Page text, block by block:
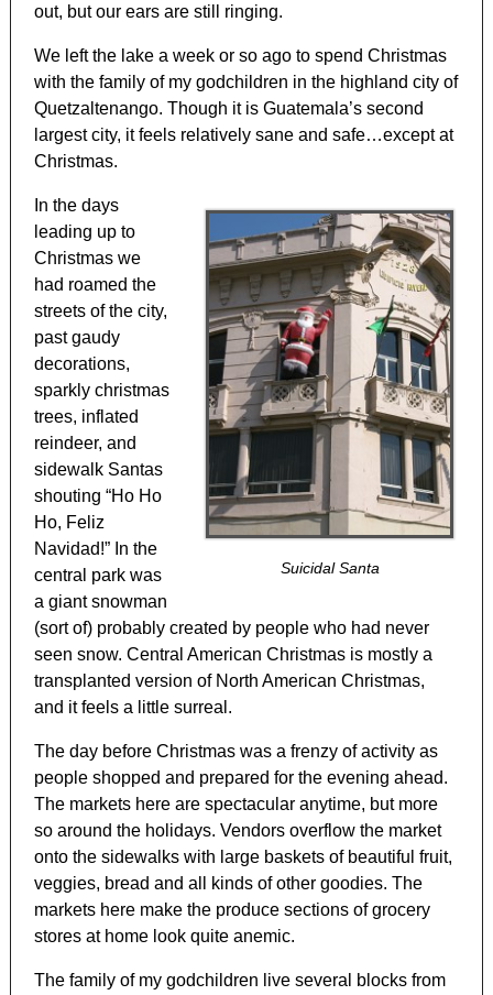
out, but our ears are still ringing.
We left the lake a week or so ago to spend Christmas
with the family of my godchildren in the highland city of
Quetzaltenango. Though it is Guatemala’s second
largest city, it feels relatively sane and safe…except at
Christmas.
Suicidal Santa
In the days
leading up to
Christmas we
had roamed the
streets of the city,
past gaudy
decorations,
sparkly christmas
trees, inflated
reindeer, and
sidewalk Santas
shouting “Ho Ho
Ho, Feliz
Navidad!” In the
central park was
a giant snowman
(sort of) probably created by people who had never
seen snow. Central American Christmas is mostly a
transplanted version of North American Christmas,
and it feels a little surreal.
The day before Christmas was a frenzy of activity as
people shopped and prepared for the evening ahead.
The markets here are spectacular anytime, but more
so around the holidays. Vendors overflow the market
onto the sidewalks with large baskets of beautiful fruit,
veggies, bread and all kinds of other goodies. The
markets here make the produce sections of grocery
stores at home look quite anemic.
The family of my godchildren live several blocks from